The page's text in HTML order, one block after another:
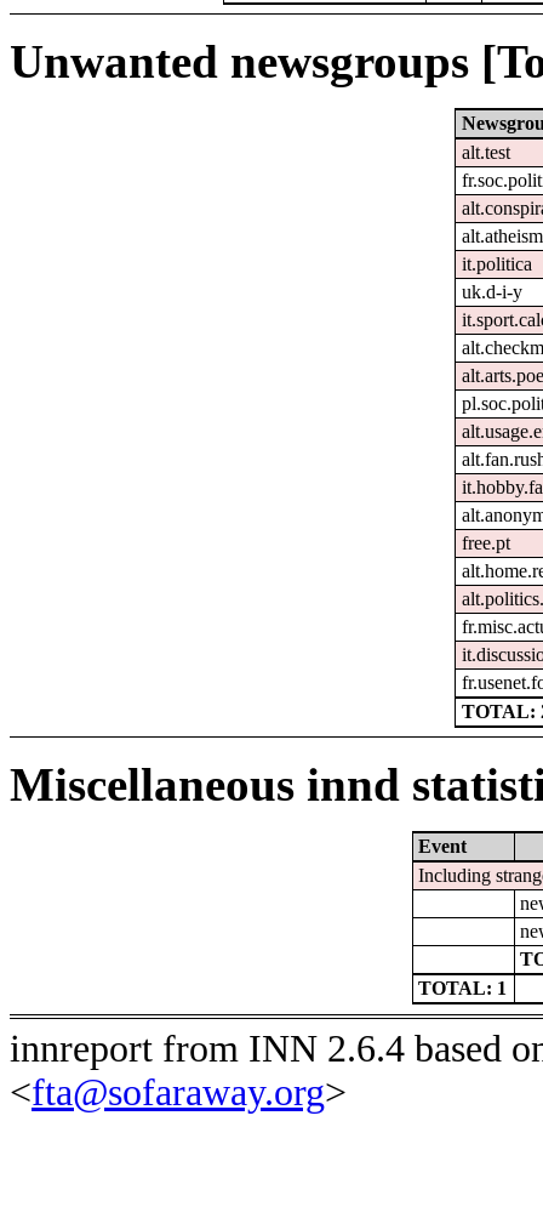
Unwanted newsgroups
alt.test
alt.atheism
it.politica
uk.d-i-y
free.pt
TOTAL:
Miscellaneous innd
Event
Including
TOTAL: 1
innreport from INN 2.6.4 based
<fta@sofaraway.org>